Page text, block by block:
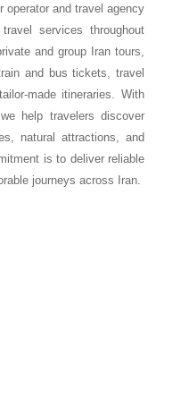
operator and travel agency
services throughout
and group Iran tours,
and bus tickets, travel
made itineraries. With
help travelers discover
natural attractions, and
is to deliver reliable
journeys across Iran.